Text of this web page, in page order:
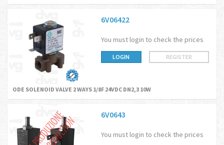
6V06422
You must login to check the prices
LOGIN REGISTER
ODE SOLENOID VALVE 2 WAYS 1/8F 24VDC DN2,3 10W
6V0643
You must login to check the prices